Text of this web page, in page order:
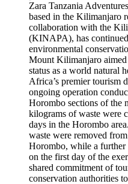
Zara Tanzania
based in the Kilimanjaro
collaboration with the
(KINAPA), has
environmental
Mount Kilimanjaro aimed
status as a world natural
Africa’s premier tourism
ongoing operation
Horombo sections of the
kilograms of waste were
days in the Horombo
waste were removed
Horombo, while a further
on the first day of the
shared commitment of
conservation authorities